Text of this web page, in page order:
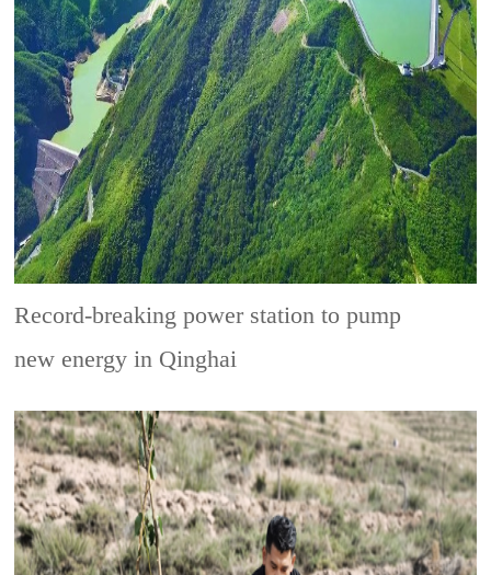
Record-breaking power station to pump
new energy in Qinghai